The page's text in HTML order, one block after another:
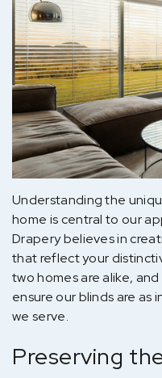
Understanding the
home is central to our
Drapery believes in
that reflect your
two homes are alike,
ensure our blinds are as
we serve.
Preserving